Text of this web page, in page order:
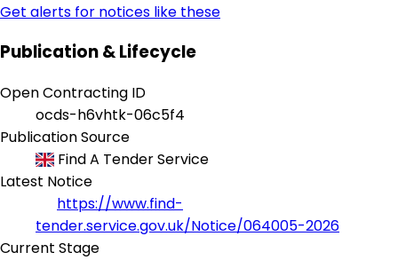
Get alerts for notices like these
Publication & Lifecycle
Open Contracting ID
ocds-h6vhtk-06c5f4
Publication Source
Find A Tender Service
Latest Notice
https://www.find-
tender.service.gov.uk/Notice/064005-2026
Current Stage